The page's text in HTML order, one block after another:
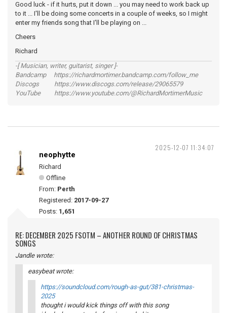
Good luck - if it hurts, put it down ... you may need to work back up
to it ... I'll be doing some concerts in a couple of weeks, so I might
enter my friends song that I'll be playing on ...
Cheers
Richard
-[ Musician, writer, guitarist, singer ]-
Bandcamp https://richardmortimer.bandcamp.com/follow_me
Discogs https://www.discogs.com/release/29065579
YouTube https://www.youtube.com/@RichardMortimerMusic
2025-12-07 11:34:07
neophytte
Richard
Offline
From: Perth
Registered: 2017-09-27
Posts: 1,651
RE: DECEMBER 2025 FSOTM – ANOTHER ROUND OF CHRISTMAS
SONGS
Jandle wrote:
easybeat wrote:
https://soundcloud.com/rough-as-gut/381-christmas-
2025
thought i would kick things off with this song